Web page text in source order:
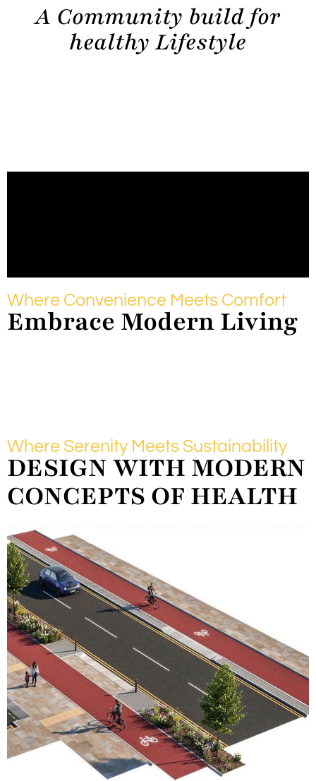
A Community build for
healthy Lifestyle
Where Convenience Meets Comfort
Embrace Modern Living
Where Serenity Meets Sustainability
DESIGN WITH MODERN
CONCEPTS OF HEALTH